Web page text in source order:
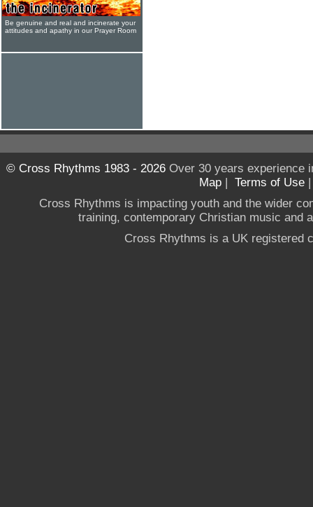
Be genuine and real and incinerate your
attitudes and apathy in our Prayer Room
© Cross Rhythms 1983 - 2026Over 30 years experience
Map | Terms of Use
Cross Rhythms is impacting youth and the wider
training, contemporary Christian music and
Cross Rhythms is a UK registered